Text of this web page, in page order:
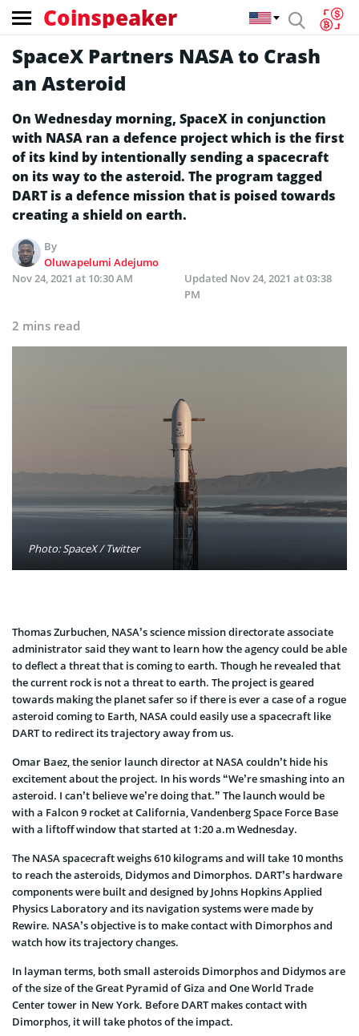
Coinspeaker
SpaceX Partners NASA to Crash
an Asteroid
On Wednesday morning, SpaceX in conjunction
with NASA ran a defence project which is the first
of its kind by intentionally sending a spacecraft
on its way to the asteroid. The program tagged
DART is a defence mission that is poised towards
creating a shield on earth.
By
Oluwapelumi Adejumo
Nov 24, 2021 at 10:30 AM
Updated Nov 24, 2021 at 03:38
PM
2 mins read
Photo: SpaceX / Twitter
Thomas Zurbuchen, NASA’s science mission directorate associate
administrator said they want to learn how the agency could be able
to deflect a threat that is coming to earth. Though he revealed that
the current rock is not a threat to earth. The project is geared
towards making the planet safer so if there is ever a case of a rogue
asteroid coming to Earth, NASA could easily use a spacecraft like
DART to redirect its trajectory away from us.
Omar Baez, the senior launch director at NASA couldn’t hide his
excitement about the project. In his words “We’re smashing into an
asteroid. I can’t believe we’re doing that.” The launch would be
with a Falcon 9 rocket at California, Vandenberg Space Force Base
with a liftoff window that started at 1:20 a.m Wednesday.
The NASA spacecraft weighs 610 kilograms and will take 10 months
to reach the asteroids, Didymos and Dimorphos. DART’s hardware
components were built and designed by Johns Hopkins Applied
Physics Laboratory and its navigation systems were made by
Rewire. NASA’s objective is to make contact with Dimorphos and
watch how its trajectory changes.
In layman terms, both small asteroids Dimorphos and Didymos are
of the size of the Great Pyramid of Giza and One World Trade
Center tower in New York. Before DART makes contact with
Dimorphos, it will take photos of the impact.